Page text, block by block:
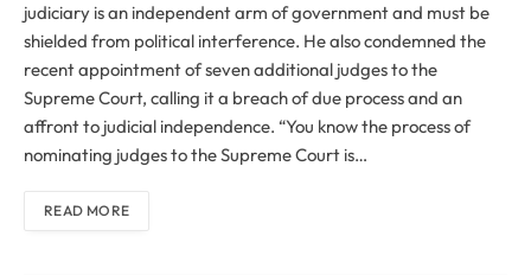
judiciary is an independent arm of government and must be
shielded from political interference. He also condemned the
recent appointment of seven additional judges to the
Supreme Court, calling it a breach of due process and an
affront to judicial independence. “You know the process of
nominating judges to the Supreme Court is…
READ MORE